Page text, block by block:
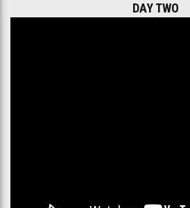
DAY TWO